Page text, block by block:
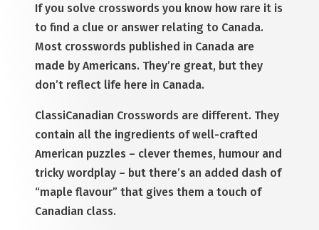
If you solve crosswords you know how rare it is
to find a clue or answer relating to Canada.
Most crosswords published in Canada are
made by Americans. They’re great, but they
don’t reflect life here in Canada.
ClassiCanadian Crosswords are different. They
contain all the ingredients of well-crafted
American puzzles – clever themes, humour and
tricky wordplay – but there’s an added dash of
“maple flavour” that gives them a touch of
Canadian class.